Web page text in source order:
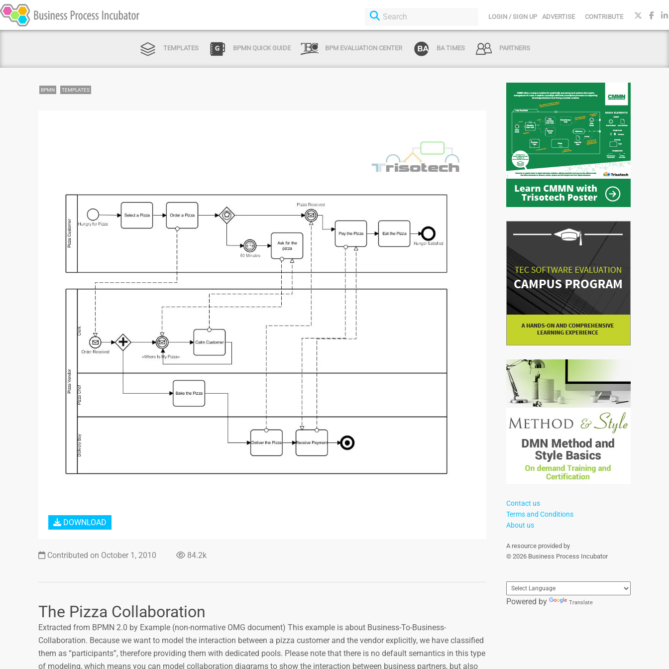
LOGIN / SIGN UP ADVERTISE CONTRIBUTE
TEMPLATES BPMN QUICK GUIDE BPM EVALUATION CENTER BA TIMES PARTNERS
BPMN TEMPLATES
Login or Sign Up
DOWNLOAD
Contributed on October 1, 2010 84.2k
The Pizza Collaboration
Extracted from BPMN 2.0 by Example (non-normative OMG document) This example is about Business-To-Business-
Collaboration. Because we want to model the interaction between a pizza customer and the vendor explicitly, we have classified
them as “participants”, therefore providing them with dedicated pools. Please note that there is no default semantics in this type
of modeling, which means you can model collaboration diagrams to show the interaction between business partners, but also
Contact us
Terms and Conditions
About us
A resource provided by
© 2026 Business Process Incubator
Powered by Translate